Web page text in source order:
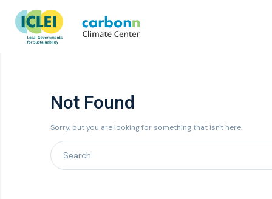
Not Found
Sorry, but you are looking for something that isn't here.